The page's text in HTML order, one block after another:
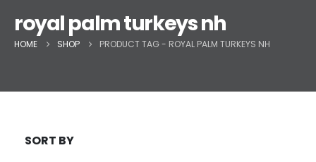
royal palm turkeys nh
HOME SHOP PRODUCT TAG - ROYAL PALM TURKEYS NH
SORT BY